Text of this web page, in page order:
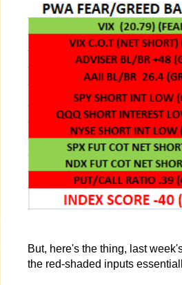
But, here's the thing, last
the red-shaded inputs